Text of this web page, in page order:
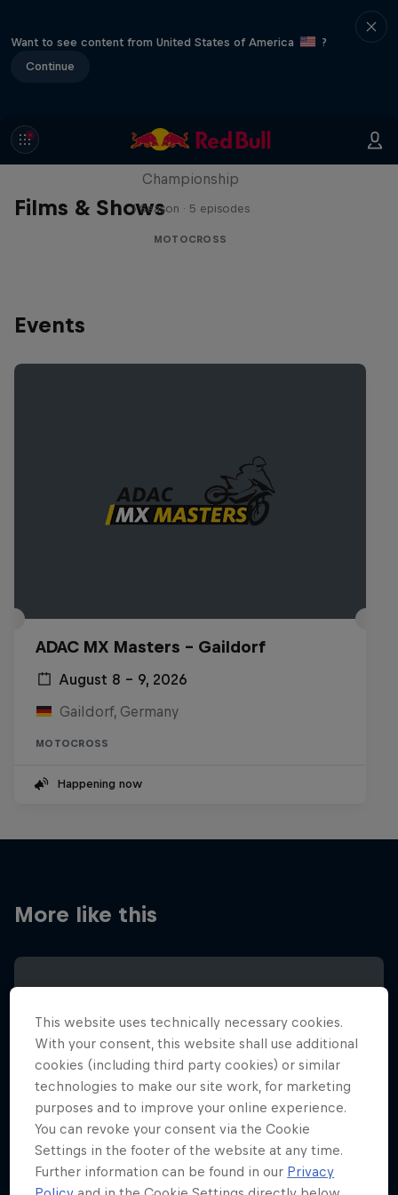
Want to see content from United States of America
?
Continue
Films & Shows
Unrideable
Championship
1 Season · 5 episodes
MOTOCROSS
Events
ADAC MX Masters – Gaildorf
August 8 – 9, 2026
Gaildorf, Germany
MOTOCROSS
Happening now
More like this
This website uses technically necessary cookies.
With your consent, this website shall use additional
cookies (including third party cookies) or similar
technologies to make our site work, for marketing
purposes and to improve your online experience.
You can revoke your consent via the Cookie
Settings in the footer of the website at any time.
Further information can be found in our Privacy